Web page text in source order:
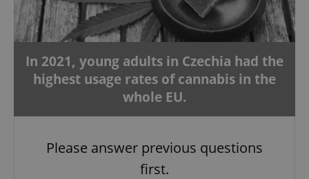
In 2021, young adults in Czechia had the
highest usage rates of cannabis in the
whole EU.
Please answer previous questions
first.